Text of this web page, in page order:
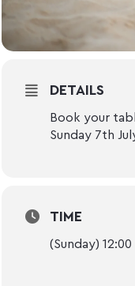
DETAILS
Book your
Sunday 7th
TIME
(Sunday)